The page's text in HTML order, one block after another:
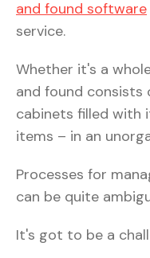
and found software
service.
Whether it's a
and found consists
cabinets filled with
items – in an
Processes for
can be quite
It's got to be a